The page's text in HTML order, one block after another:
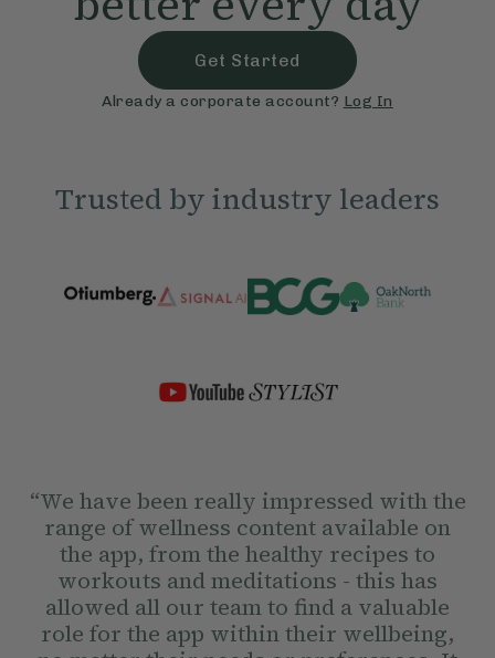
Get Started
Already a corporate account? Log In
Trusted by industry leaders
“We have been really impressed with the
range of wellness content available on
the app, from the healthy recipes to
workouts and meditations - this has
allowed all our team to find a valuable
role for the app within their wellbeing,